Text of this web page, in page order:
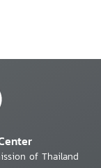
of Thailand